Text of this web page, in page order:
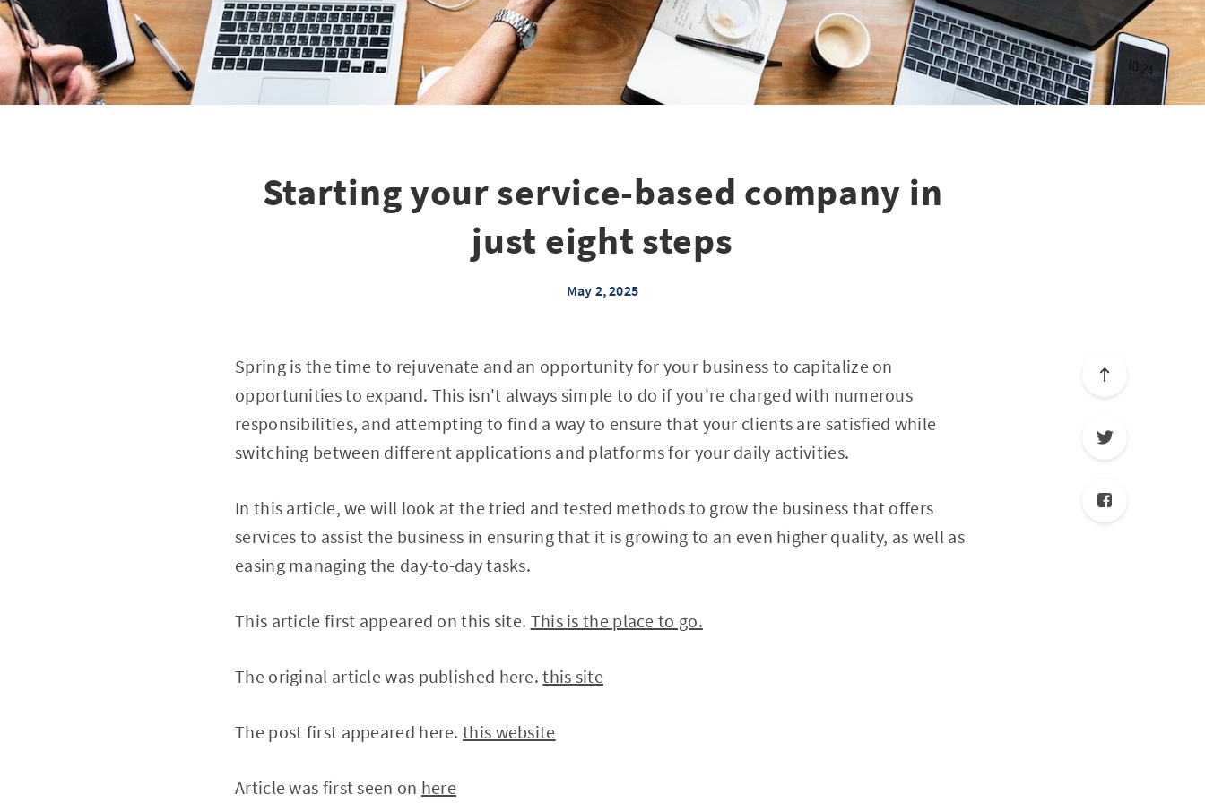
Starting your service-based company in
just eight steps
May 2, 2025
Spring is the time to rejuvenate and an opportunity for your business to capitalize on
opportunities to expand. This isn't always simple to do if you're charged with numerous
responsibilities, and attempting to find a way to ensure that your clients are satisfied while
switching between different applications and platforms for your daily activities.
In this article, we will look at the tried and tested methods to grow the business that offers
services to assist the business in ensuring that it is growing to an even higher quality, as well as
easing managing the day-to-day tasks.
This article first appeared on this site. This is the place to go.
The original article was published here.this site
The post first appeared here.this website
Article was first seen on here